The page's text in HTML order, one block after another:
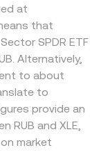
at
that
SPDR ETF
Alternatively,
to about
to
provide an
RUB and XLE,
market